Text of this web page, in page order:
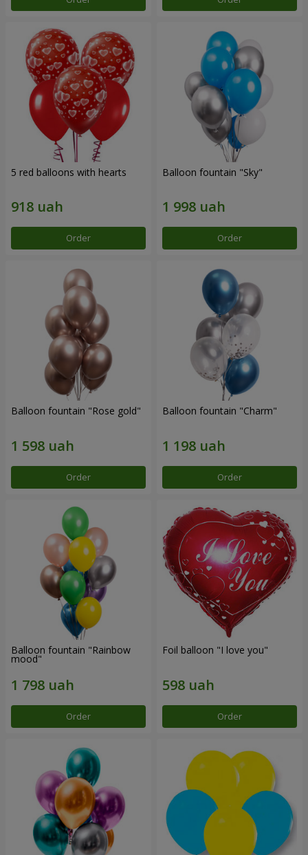
5 red balloons with hearts
Order
Balloon fountain "Sky"
Order
Balloon fountain "Rose gold"
Order
Balloon fountain "Charm"
Order
Balloon fountain "Rainbow
mood"
Order
Foil balloon "I love you"
Order